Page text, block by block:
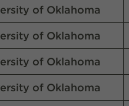
of Oklahoma
of Oklahoma
of Oklahoma
of Oklahoma